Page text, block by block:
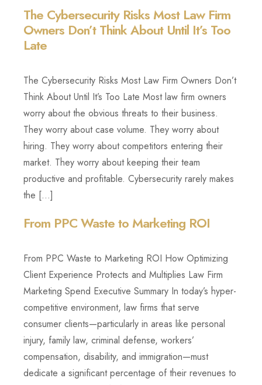
The Cybersecurity Risks Most Law Firm
Owners Don’t Think About Until It’s Too
Late
The Cybersecurity Risks Most Law Firm Owners Don’t
Think About Until It’s Too Late Most law firm owners
worry about the obvious threats to their business.
They worry about case volume. They worry about
hiring. They worry about competitors entering their
market. They worry about keeping their team
productive and profitable. Cybersecurity rarely makes
the […]
From PPC Waste to Marketing ROI
From PPC Waste to Marketing ROI How Optimizing
Client Experience Protects and Multiplies Law Firm
Marketing Spend Executive Summary In today’s hyper-
competitive environment, law firms that serve
consumer clients—particularly in areas like personal
injury, family law, criminal defense, workers’
compensation, disability, and immigration—must
dedicate a significant percentage of their revenues to